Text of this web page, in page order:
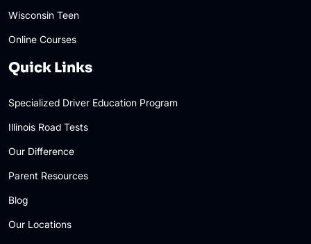
Wisconsin Teen
Online Courses
Quick Links
Specialized Driver Education Program
Illinois Road Tests
Our Difference
Parent Resources
Blog
Our Locations